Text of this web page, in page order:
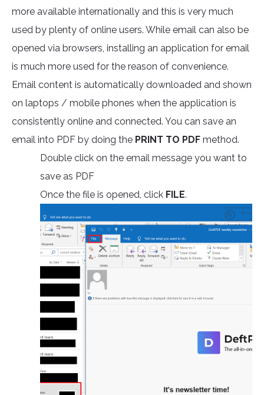
more available internationally and this is very much
used by plenty of online users. While email can also be
opened via browsers, installing an application for email
is much more used for the reason of convenience.
Email content is automatically downloaded and shown
on laptops / mobile phones when the application is
consistently online and connected. You can save an
email into PDF by doing the PRINT TO PDF method.
Double click on the email message you want to
save as PDF
Once the file is opened, click FILE.